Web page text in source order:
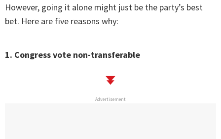
However, going it alone might just be the party’s best
bet. Here are five reasons why:
1. Congress vote non-transferable
Advertisement